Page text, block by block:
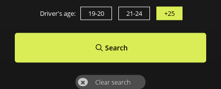
Driver's age: 19-20 21-24 +25
Search
Clear search